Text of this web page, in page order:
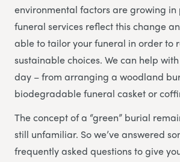
environmental factors are growing
funeral services reflect this change
able to tailor your funeral in order to
sustainable choices. We can help
day – from arranging a woodland
biodegradable funeral casket or
The concept of a “green” burial
still unfamiliar. So we’ve answered
frequently asked questions to give